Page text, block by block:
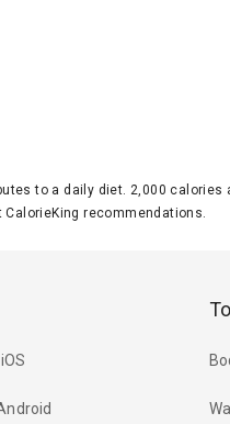
to a daily diet. 2,000
recommendations.